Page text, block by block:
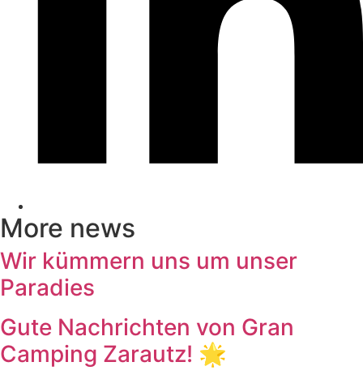
More news
Wir kümmern uns um unser
Paradies
Gute Nachrichten von Gran
Camping Zarautz! 🌟